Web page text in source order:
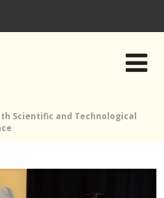
Scientific and Technological